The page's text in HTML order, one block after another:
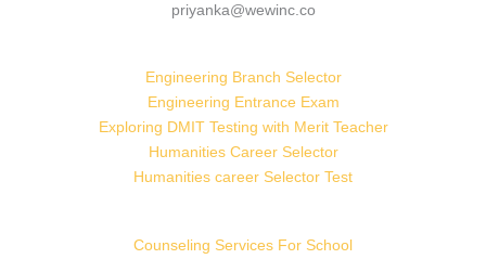
priyanka@wewinc.co
Engineering Branch Selector
Engineering Entrance Exam
Exploring DMIT Testing with Merit Teacher
Humanities Career Selector
Humanities career Selector Test
Counseling Services For School